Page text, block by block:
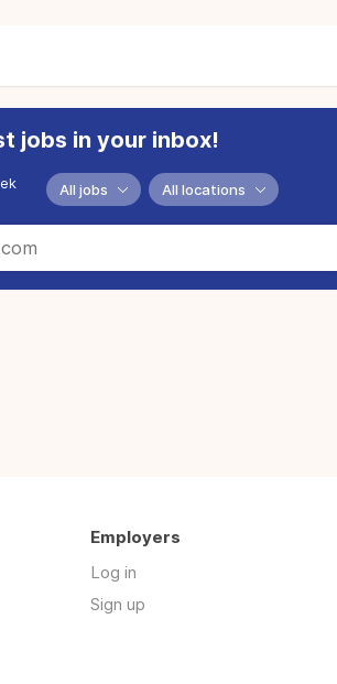
jobs in your inbox!
All jobs All locations
Employers
Log in
Sign up